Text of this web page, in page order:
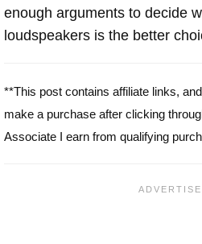
enough arguments to decide
loudspeakers is the better
**This post contains affiliate links,
make a purchase after clicking
Associate I earn from qualifying